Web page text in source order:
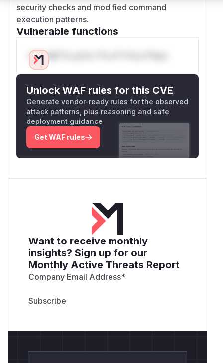
security checks and modified command
execution patterns.
Vulnerable functions
Only Mi**o us*rs **n s** t*is s**tion
Unlock WAF rules for this CVE
Generate vendor-ready rules for the observed
attack patterns, plus reasoning and safe
deployment guidance
Get WAF rules
Want to receive monthly
insights? Sign up for our
Monthly Active Threats Report
Company Email Address*